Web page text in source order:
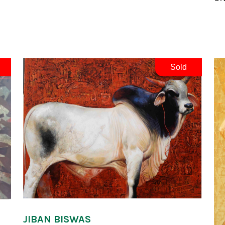
JIBAN BISWAS
Sold